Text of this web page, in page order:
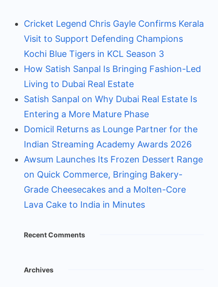
Cricket Legend Chris Gayle Confirms Kerala
Visit to Support Defending Champions
Kochi Blue Tigers in KCL Season 3
How Satish Sanpal Is Bringing Fashion-Led
Living to Dubai Real Estate
Satish Sanpal on Why Dubai Real Estate Is
Entering a More Mature Phase
Domicil Returns as Lounge Partner for the
Indian Streaming Academy Awards 2026
Awsum Launches Its Frozen Dessert Range
on Quick Commerce, Bringing Bakery-
Grade Cheesecakes and a Molten-Core
Lava Cake to India in Minutes
Recent Comments
Archives